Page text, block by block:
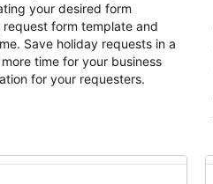
your desired form
form template and
Save holiday requests in a
time for your business
for your requesters.